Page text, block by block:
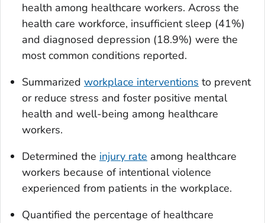
health among healthcare workers. Across the
health care workforce, insufficient sleep (41%)
and diagnosed depression (18.9%) were the
most common conditions reported.
Summarized workplace interventions to prevent
or reduce stress and foster positive mental
health and well-being among healthcare
workers.
Determined the injury rate among healthcare
workers because of intentional violence
experienced from patients in the workplace.
Quantified the percentage of healthcare